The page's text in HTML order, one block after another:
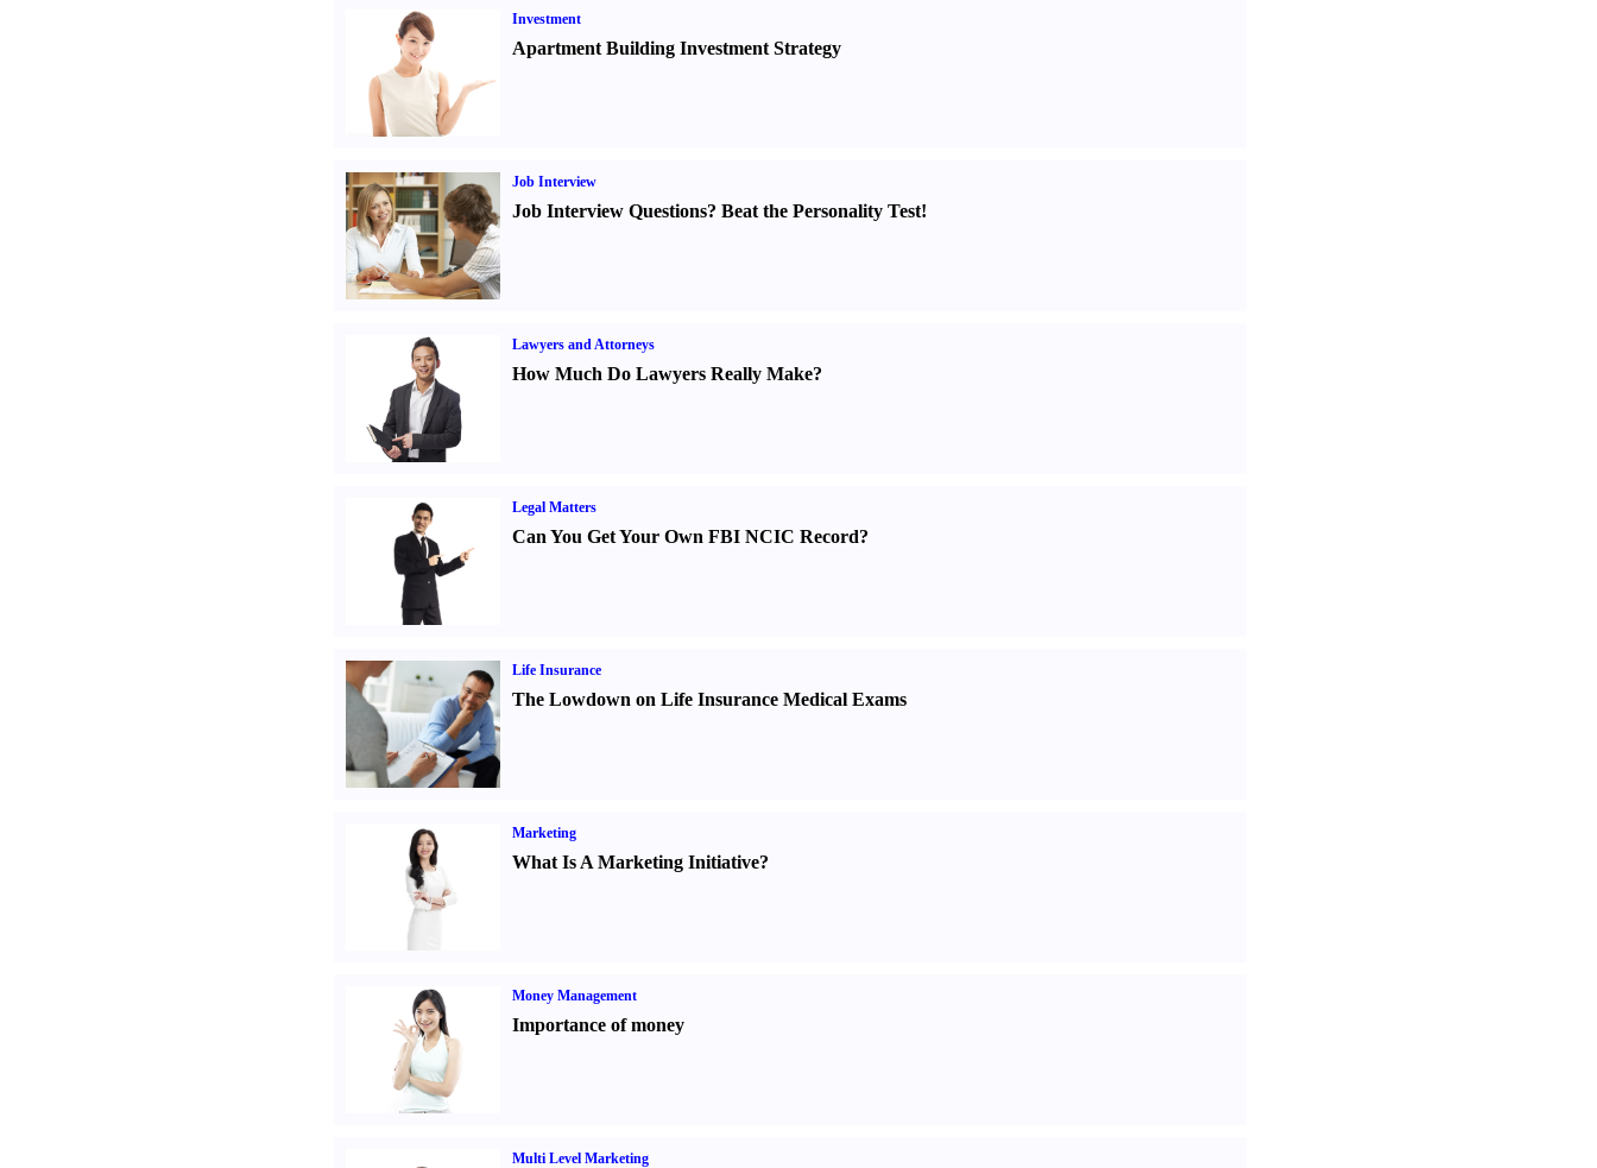
Investment
Apartment Building Investment Strategy
Job Interview
Job Interview Questions? Beat the Personality Test!
Lawyers and Attorneys
How Much Do Lawyers Really Make?
Legal Matters
Can You Get Your Own FBI NCIC Record?
Life Insurance
The Lowdown on Life Insurance Medical Exams
Marketing
What Is A Marketing Initiative?
Money Management
Importance of money
Multi Level Marketing